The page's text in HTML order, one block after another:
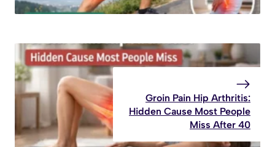
Groin Pain Hip Arthritis:
Hidden Cause Most People
Miss After 40